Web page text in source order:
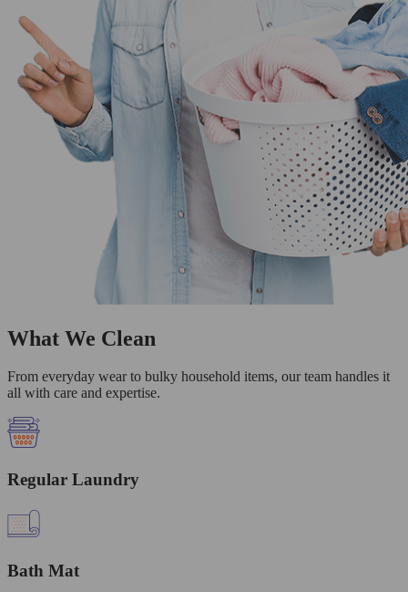
What We Clean
From everyday wear to bulky household items, our team handles it
all with care and expertise.
Regular Laundry
Bath Mat